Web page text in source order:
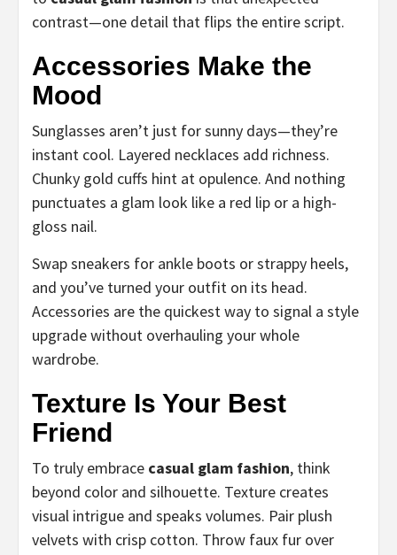
contrast—one detail that flips the entire script.
Accessories Make the
Mood
Sunglasses aren’t just for sunny days—they’re
instant cool. Layered necklaces add richness.
Chunky gold cuffs hint at opulence. And nothing
punctuates a glam look like a red lip or a high-
gloss nail.
Swap sneakers for ankle boots or strappy heels,
and you’ve turned your outfit on its head.
Accessories are the quickest way to signal a style
upgrade without overhauling your whole
wardrobe.
Texture Is Your Best
Friend
To truly embrace casual glam fashion, think
beyond color and silhouette. Texture creates
visual intrigue and speaks volumes. Pair plush
velvets with crisp cotton. Throw faux fur over